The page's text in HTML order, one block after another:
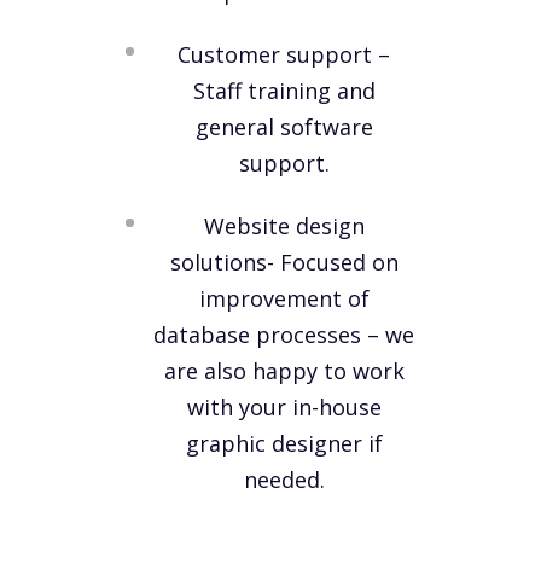
Customer support –
Staff training and
general software
support.
Website design
solutions- Focused on
improvement of
database processes – we
are also happy to work
with your in-house
graphic designer if
needed.